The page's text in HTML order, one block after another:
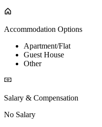
Accommodation Options
Apartment/Flat
Guest House
Other
Salary & Compensation
No Salary